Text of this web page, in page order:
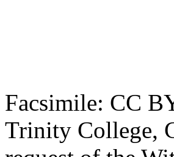
Facsimile: CC
Trinity College,